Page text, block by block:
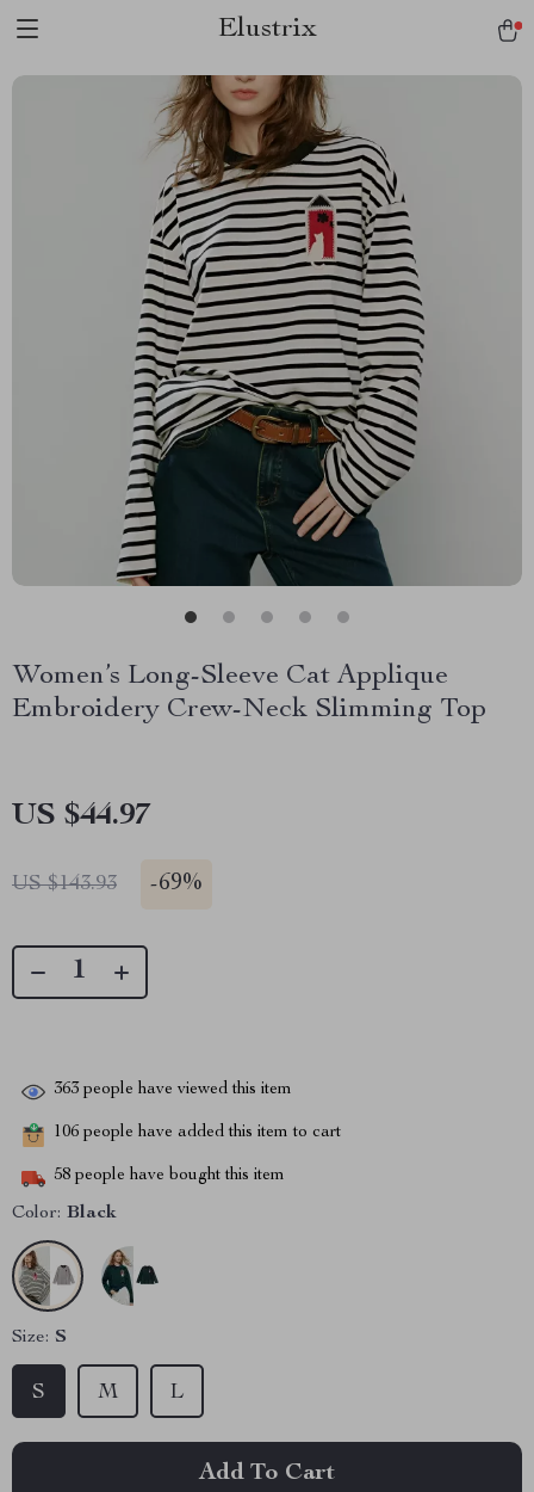
Elustrix
Women’s Long-Sleeve Cat Applique
Embroidery Crew-Neck Slimming Top
US $44.97
US $143.93 -69%
363 people have viewed this item
106 people have added this item to cart
58 people have bought this item
Color: Black
Size: S
S M L
Add To Cart